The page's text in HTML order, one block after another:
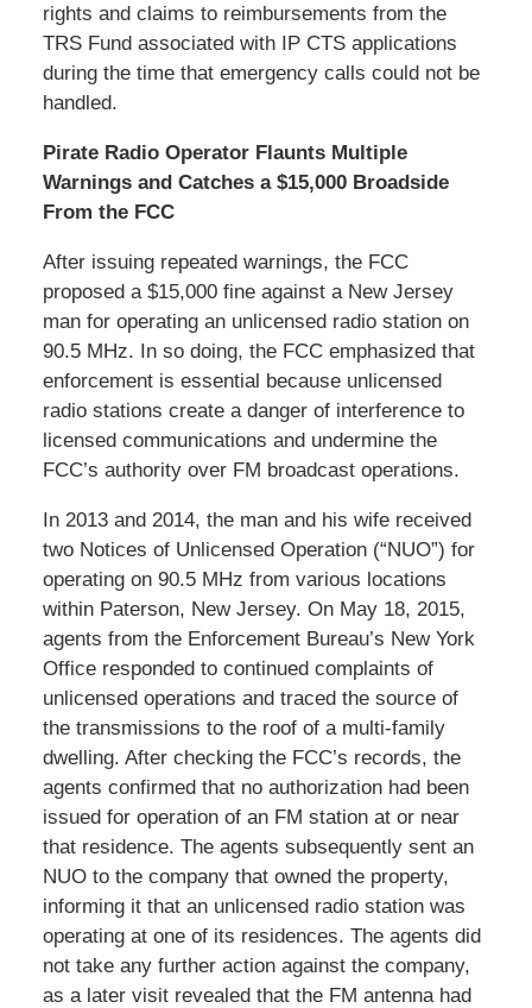
rights and claims to reimbursements from the
TRS Fund associated with IP CTS applications
during the time that emergency calls could not be
handled.
Pirate Radio Operator Flaunts Multiple
Warnings and Catches a $15,000 Broadside
From the FCC
After issuing repeated warnings, the FCC
proposed a $15,000 fine against a New Jersey
man for operating an unlicensed radio station on
90.5 MHz. In so doing, the FCC emphasized that
enforcement is essential because unlicensed
radio stations create a danger of interference to
licensed communications and undermine the
FCC’s authority over FM broadcast operations.
In 2013 and 2014, the man and his wife received
two Notices of Unlicensed Operation (“NUO”) for
operating on 90.5 MHz from various locations
within Paterson, New Jersey. On May 18, 2015,
agents from the Enforcement Bureau’s New York
Office responded to continued complaints of
unlicensed operations and traced the source of
the transmissions to the roof of a multi-family
dwelling. After checking the FCC’s records, the
agents confirmed that no authorization had been
issued for operation of an FM station at or near
that residence. The agents subsequently sent an
NUO to the company that owned the property,
informing it that an unlicensed radio station was
operating at one of its residences. The agents did
not take any further action against the company,
as a later visit revealed that the FM antenna had